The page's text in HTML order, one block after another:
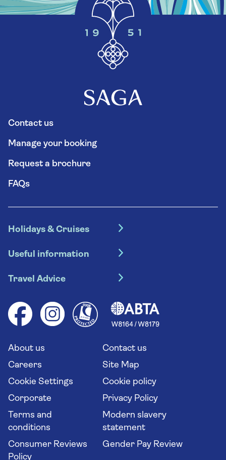
Contact us
Manage your booking
Request a brochure
FAQs
Holidays & Cruises
Escorted tours
River cruises
Group tours
Solo holidays
Long stay holidays
Travel agents' website
Useful information
Booking conditions
Your key rights
Flight online check in
Travel Advice
Health advice (Travel Health Pro)
Saga travel updates
About us
Contact us
Careers
Site Map
Cookie Settings
Cookie policy
Corporate
Privacy Policy
Terms and
conditions
Modern slavery
statement
Consumer Reviews
Policy
Gender Pay Review